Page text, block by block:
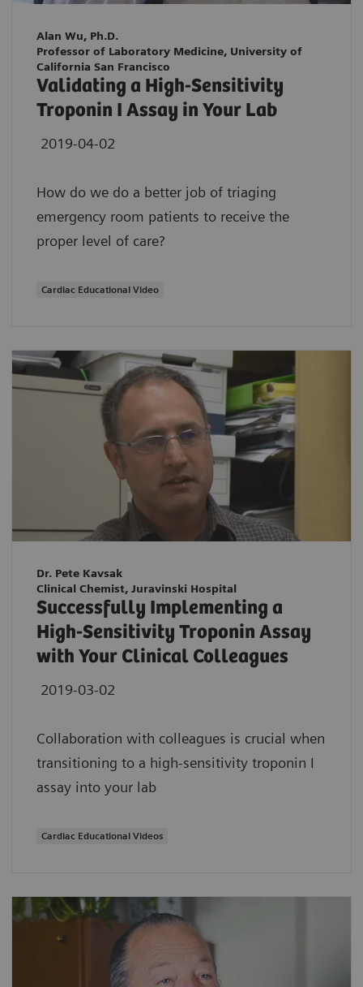
Alan Wu, Ph.D.
Professor of Laboratory Medicine, University of
California San Francisco
Validating a High-Sensitivity
Troponin I Assay in Your Lab
2019-04-02
How do we do a better job of triaging
emergency room patients to receive the
proper level of care?
Cardiac Educational Video
Dr. Pete Kavsak
Clinical Chemist, Juravinski Hospital
Successfully Implementing a
High-Sensitivity Troponin Assay
with Your Clinical Colleagues
2019-03-02
Collaboration with colleagues is crucial when
transitioning to a high-sensitivity troponin I
assay into your lab
Cardiac Educational Videos